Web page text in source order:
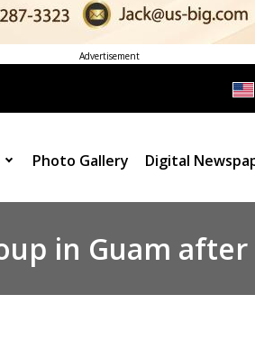
Advertisement
Photo Gallery Digital
in Guam